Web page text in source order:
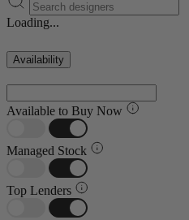
Loading...
Availability
Available to Buy Now
Managed Stock
Top Lenders